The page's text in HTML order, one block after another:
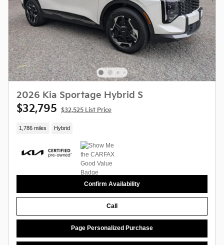
2026 Kia Sportage Hybrid S
$32,795 $32,525 List Price
1,786 miles Hybrid
Confirm Availability
Call
Page Personalized Purchase